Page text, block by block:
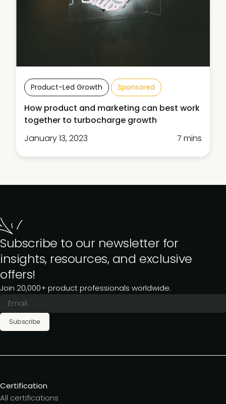
Product-Led Growth Sponsored
How product and marketing can best work
together to turbocharge growth
January 13, 2023
7 mins
Subscribe to our newsletter for
insights, resources, and exclusive
offers!
Join 20,000+ product professionals worldwide.
Subscribe
Certification
All certifications